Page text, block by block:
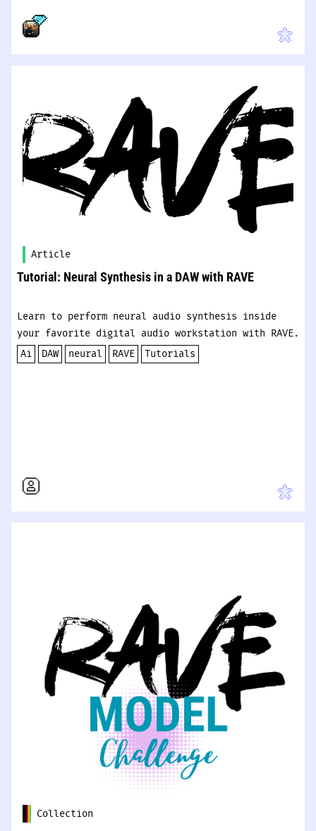
Article
Tutorial: Neural Synthesis in a DAW with RAVE
Learn to perform neural audio synthesis inside
your favorite digital audio workstation with RAVE.
Ai
DAW neural RAVE Tutorials
Collection